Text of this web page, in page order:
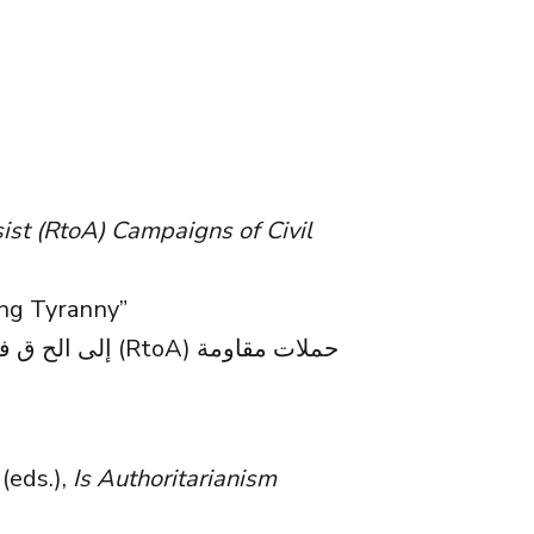
(RtoA) Campaigns of Civil
Tyranny”
Is Authoritarianism